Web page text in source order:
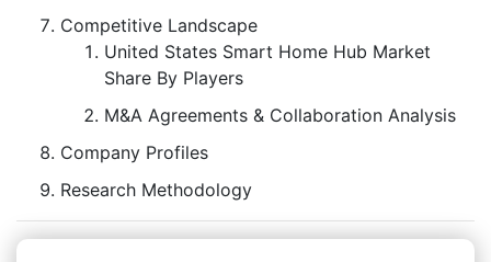
Competitive Landscape
United States Smart Home Hub Market
Share By Players
M&A Agreements & Collaboration Analysis
Company Profiles
Research Methodology